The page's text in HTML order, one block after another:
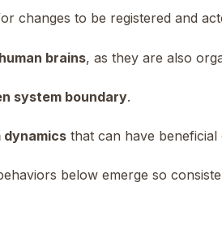
changes to be registered and
brains, as they are also
system boundary.
dynamics that can have
below emerge so